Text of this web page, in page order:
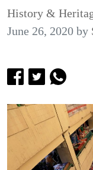
History &
June 26, 2020 by